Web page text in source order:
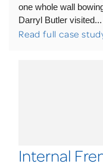
one whole wall
Darryl Butler visited...
Read full case
Internal